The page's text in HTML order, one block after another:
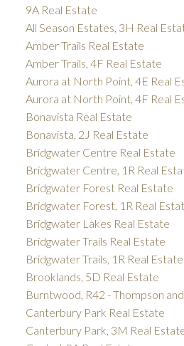
9A Real Estate
All Season Estates, 3H Real
Amber Trails Real Estate
Amber Trails, 4F Real Estate
Aurora at North Point, 4E Real
Aurora at North Point, 4F Real
Bonavista Real Estate
Bonavista, 2J Real Estate
Bridgwater Centre Real Estate
Bridgwater Centre, 1R Real
Bridgwater Forest Real Estate
Bridgwater Forest, 1R Real
Bridgwater Lakes Real Estate
Bridgwater Trails Real Estate
Bridgwater Trails, 1R Real Estate
Brooklands, 5D Real Estate
Burntwood, R42 - Thompson
Canterbury Park Real Estate
Canterbury Park, 3M Real